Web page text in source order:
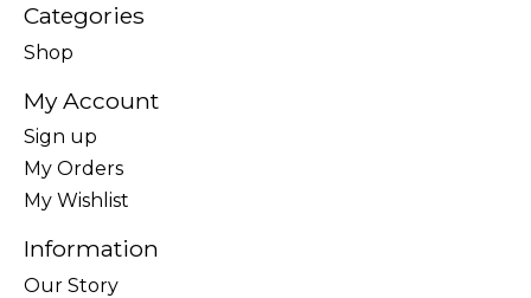
Categories
Shop
My Account
Sign up
My Orders
My Wishlist
Information
Our Story